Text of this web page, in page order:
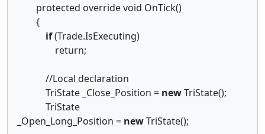
protected override void OnTick()
{
if(Trade.IsExecuting)
return;
//Local declaration
TriState _Close_Position = newTriState();
TriState
_Open_Long_Position = newTriState();